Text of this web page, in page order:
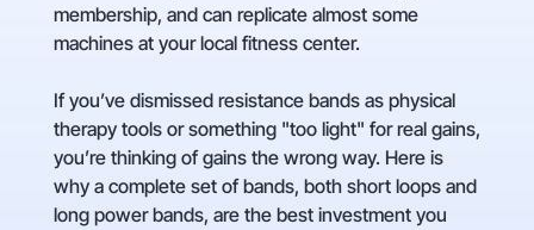
membership, and can replicate almost some
machines at your local fitness center.
If you’ve dismissed resistance bands as physical
therapy tools or something "too light" for real gains,
you’re thinking of gains the wrong way. Here is
why a complete set of bands, both short loops and
long power bands, are the best investment you